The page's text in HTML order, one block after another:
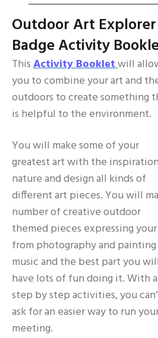
Outdoor Art Explorer
Badge Activity
ThisActivity Bookletwill
you to combine your art and
outdoors to create something
is helpful to the environment.
You will make some of your
greatest art with the
nature and design all kinds of
different art pieces. You will
number of creative outdoor
themed pieces expressing
from photography and
music and the best part you will
have lots of fun doing it. With a
step by step activities, you
ask for an easier way to run
meeting.